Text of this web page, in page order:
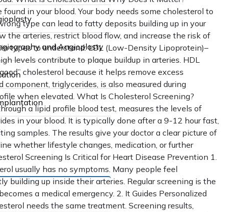
and Angioplasty
in your blood. Your body needs some cholesterol to
type can lead to fatty deposits building up in your
the arteries, restrict blood flow, and increase the risk of
types to understand: LDL (Low-Density Lipoprotein)–
levels contribute to plaque buildup in arteries. HDL
cholesterol because it helps remove excess
triglycerides, is also measured during
when elevated. What Is Cholesterol Screening?
a lipid profile blood test, measures the levels of
in your blood. It is typically done after a 9-12 hour fast,
samples. The results give your doctor a clear picture of
whether lifestyle changes, medication, or further
Screening Is Critical for Heart Disease Prevention 1.
usually has no symptoms. Many people feel
building up inside their arteries. Regular screening is the
a medical emergency. 2. It Guides Personalized
needs the same treatment. Screening results,